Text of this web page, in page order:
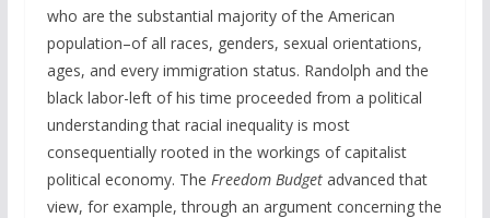
who are the substantial majority of the American
population–of all races, genders, sexual orientations,
ages, and every immigration status. Randolph and the
black labor-left of his time proceeded from a political
understanding that racial inequality is most
consequentially rooted in the workings of capitalist
political economy. The Freedom Budget advanced that
view, for example, through an argument concerning the